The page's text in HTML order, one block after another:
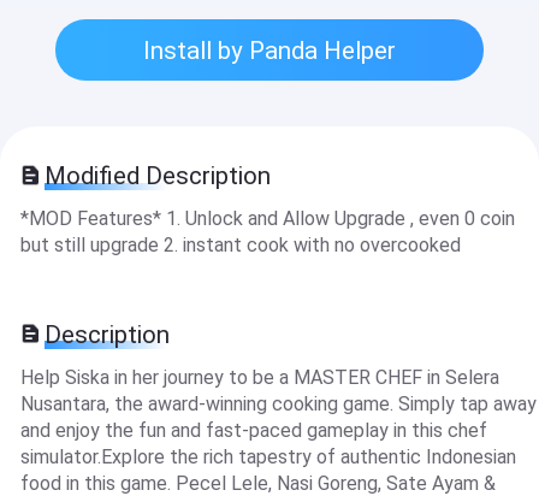
Install by Panda Helper
Modified Description
*MOD Features* 1. Unlock and Allow Upgrade , even 0 coin
but still upgrade 2. instant cook with no overcooked
Description
Help Siska in her journey to be a MASTER CHEF in Selera
Nusantara, the award-winning cooking game. Simply tap away
and enjoy the fun and fast-paced gameplay in this chef
simulator.Explore the rich tapestry of authentic Indonesian
food in this game. Pecel Lele, Nasi Goreng, Sate Ayam &